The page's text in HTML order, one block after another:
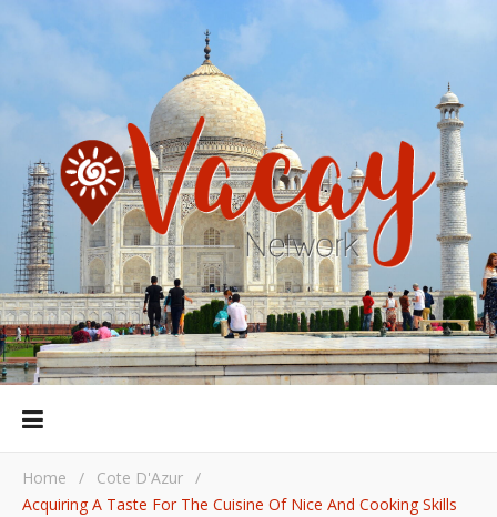
Home / Cote D'Azur /
Acquiring A Taste For The Cuisine Of Nice And Cooking Skills